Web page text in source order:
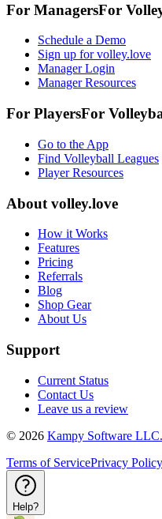
For ManagersFor
Schedule a Demo
Sign up for volley.love
Manager Login
Manager Resources
For PlayersFor
Go to the App
Find Volleyball Leagues
Player Resources
About volley.love
How it Works
Features
Pricing
Referrals
Blog
Shop Gear
About Us
Support
Current Status
Contact Us
Leave us a review
© 2026 Kampy Software LLC.
Terms of ServicePrivacy Policy
Help?